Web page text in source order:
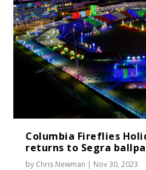
Columbia Fireflies
returns to Segra
by Chris Newman | Nov 30, 2023